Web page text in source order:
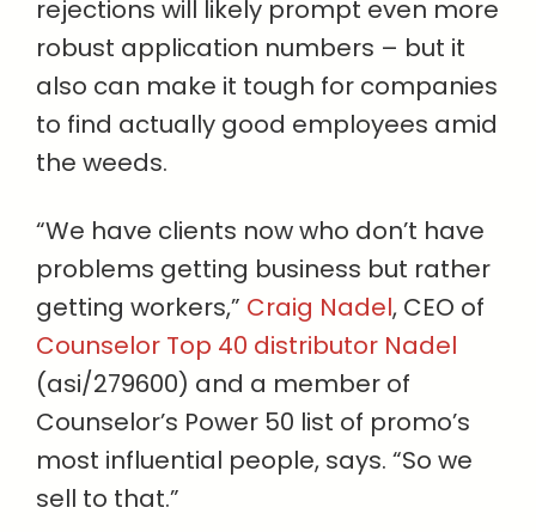
rejections will likely prompt even more
robust application numbers – but it
also can make it tough for companies
to find actually good employees amid
the weeds.
“We have clients now who don’t have
problems getting business but rather
getting workers,” Craig Nadel, CEO of
Counselor Top 40 distributor Nadel
(asi/279600) and a member of
Counselor’s Power 50 list of promo’s
most influential people, says. “So we
sell to that.”